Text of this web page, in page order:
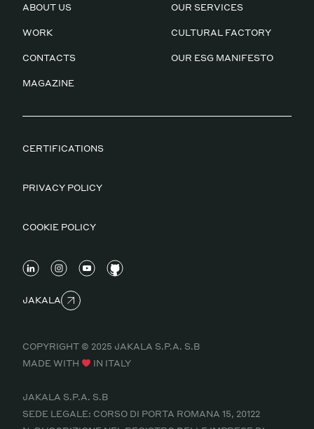
ABOUT US OUR SERVICES
WORK CULTURAL FACTORY
CONTACTS OUR ESG MANIFESTO
MAGAZINE
CERTIFICATIONS
PRIVACY POLICY
COOKIE POLICY
JAKALA
COPYRIGHT © 2025 JAKALA S.P.A. S.B
MADE WITH
IN ITALY
JAKALA S.P.A. S.B
SEDE LEGALE: CORSO DI PORTA ROMANA 15, 20122